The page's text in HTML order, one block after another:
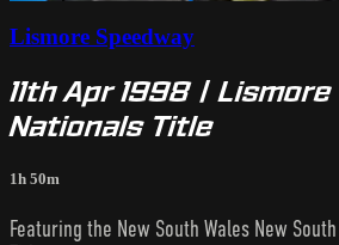
Lismore Speedway
11th Apr 1998 | Lismore
Nationals Title
1h 50m
Featuring the New South Wales New